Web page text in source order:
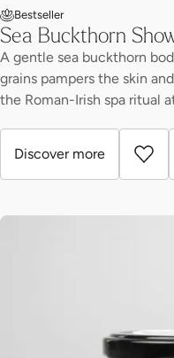
Bestseller
Sea Buckthorn
A gentle sea buckthorn
grains pampers the skin
the Roman-Irish spa ritual
Discover more